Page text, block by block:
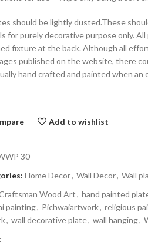
should be lightly dusted.These
for purely decorative purpose only.
fixture at the back. Although all
published on the website, there
hand crafted and painted when an
Add to wishlist
30
Home Decor, Wall Decor, Wall
Wood Art, hand painted
painting, Pichwaiartwork, religious
, wall decorative plate, wall hanging,